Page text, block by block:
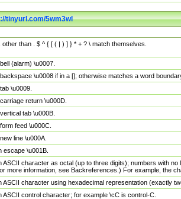
tinyurl.com/5wm3wl
than . $ ^ { [ ( | ) ] } * + ? \ match themselves.
(alarm) \u0007.
\u0008 if in a []; otherwise matches a word
\u0009.
return \u000D.
tab \u000B.
feed \u000C.
line \u000A.
escape \u001B.
ASCII character as octal (up to three digits); numbers with
more information, see Backreferences.) For example, the
ASCII character using hexadecimal representation (exactly
ASCII control character; for example \cC is control-C.